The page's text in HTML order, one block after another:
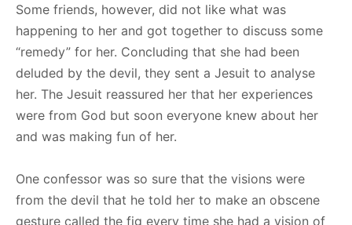
Some friends, however, did not like what was
happening to her and got together to discuss some
“remedy” for her. Concluding that she had been
deluded by the devil, they sent a Jesuit to analyse
her. The Jesuit reassured her that her experiences
were from God but soon everyone knew about her
and was making fun of her.
One confessor was so sure that the visions were
from the devil that he told her to make an obscene
gesture called the fig every time she had a vision of